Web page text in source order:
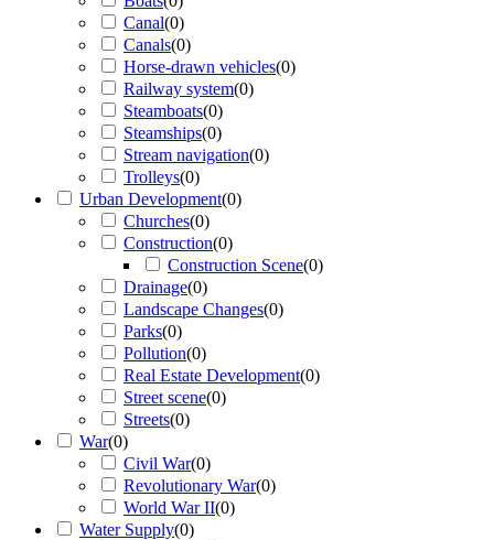
Canal(0)
Canals(0)
Horse-drawn vehicles(0)
Railway system(0)
Steamboats(0)
Steamships(0)
Stream navigation(0)
Trolleys(0)
Urban Development(0)
Churches(0)
Construction(0)
Construction Scene(0)
Drainage(0)
Landscape Changes(0)
Parks(0)
Pollution(0)
Real Estate Development(0)
Street scene(0)
Streets(0)
War(0)
Civil War(0)
Revolutionary War(0)
World War II(0)
Water Supply(0)